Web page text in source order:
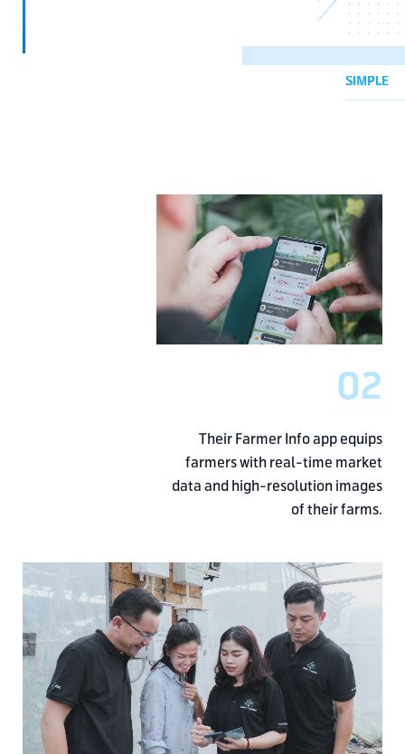
02
Their Farmer Info app equips
farmers withreal-time market
data and high-resolution images
of their farms.